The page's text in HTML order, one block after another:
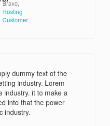
Bravo,
Hosting
Customer
dummy text of the
industry. Lorem
industry. it to make a
into that the power
industry.